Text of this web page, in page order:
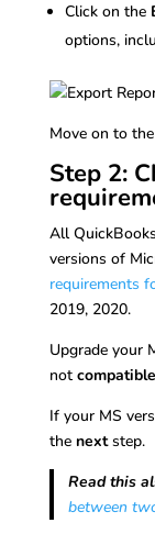
Click on the
options,
Move on to
Step 2:
All
versions of
requirements
2019, 2020.
Upgrade your
not compatible
If your MS
the nextstep.
Read this
between